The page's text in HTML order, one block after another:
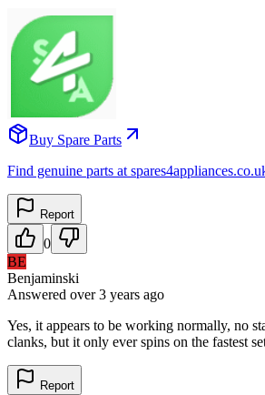
Buy Spare Parts
Find genuine parts at
Report
0
BE
Benjaminski
Answered over 3 years ago
Yes, it appears to be working normally, no
clanks, but it only ever spins on the fastest
Report